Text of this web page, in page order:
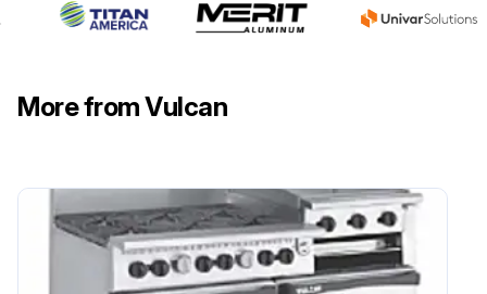
More from Vulcan